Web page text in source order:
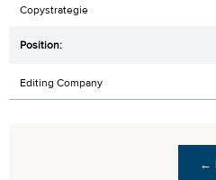
Copystrategie
Editing Company
←